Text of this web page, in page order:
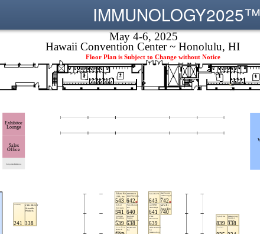
IMMUNOLOGY2025™